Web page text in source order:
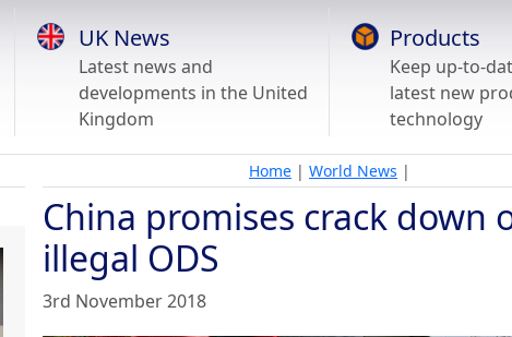
UK News
Latest news and
developments in the United
Kingdom
Products
Keep up-to-
latest new
technology
Home | World News |
China promises crack down
illegal ODS
3rd November 2018